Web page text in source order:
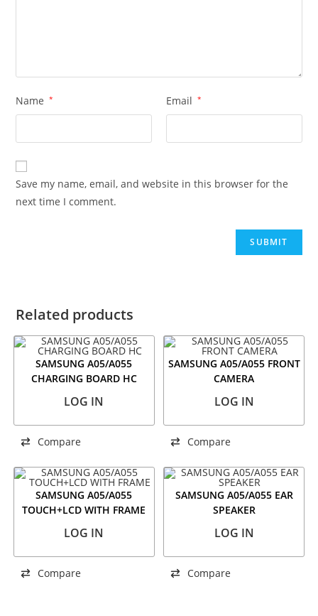
Name * Email *
Save my name, email, and website in this browser for the
next time I comment.
Related products
SAMSUNG A05/A055
CHARGING BOARD HC
LOG IN
Compare
SAMSUNG A05/A055 FRONT
CAMERA
LOG IN
Compare
SAMSUNG A05/A055
TOUCH+LCD WITH FRAME
LOG IN
Compare
SAMSUNG A05/A055 EAR
SPEAKER
LOG IN
Compare